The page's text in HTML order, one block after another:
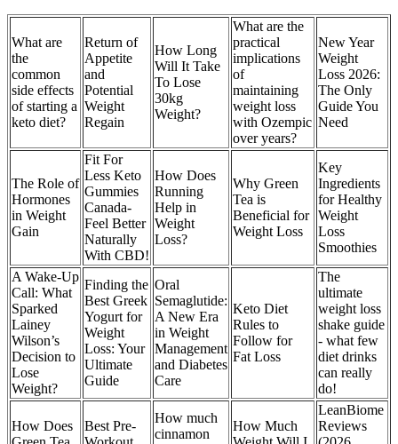
What are
the
common
side effects
of starting a
keto diet?
Return of
Appetite
and
Potential
Weight
Regain
How Long
Will It Take
To Lose
30kg
Weight?
What are the
practical
implications
of
maintaining
weight loss
with Ozempic
over years?
New Year
Weight
Loss 2026:
The Only
Guide You
Need
The Role of
Hormones
in Weight
Gain
Fit For
Less Keto
Gummies
Canada-
Feel Better
Naturally
With CBD!
How Does
Running
Help in
Weight
Loss?
Why Green
Tea is
Beneficial for
Weight Loss
Key
Ingredients
for Healthy
Weight
Loss
Smoothies
A Wake-Up
Call: What
Sparked
Lainey
Wilson’s
Decision to
Lose
Weight?
Finding the
Best Greek
Yogurt for
Weight
Loss: Your
Ultimate
Guide
Oral
Semaglutide:
A New Era
in Weight
Management
and Diabetes
Care
Keto Diet
Rules to
Follow for
Fat Loss
The
ultimate
weight loss
shake guide
- what few
diet drinks
can really
do!
How Does
Best Pre-
How much
cinnamon
How Much
LeanBiome
Reviews